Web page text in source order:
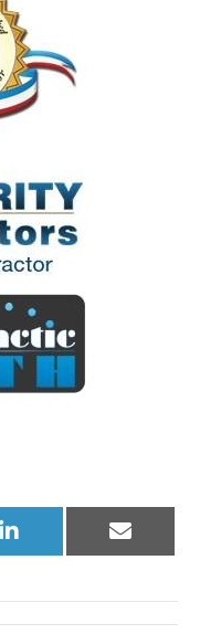
Share
Share